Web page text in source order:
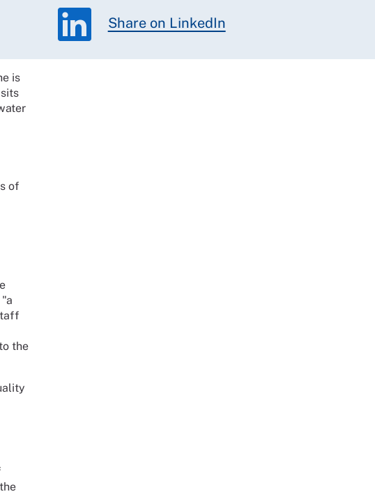
Share on LinkedIn
of
the